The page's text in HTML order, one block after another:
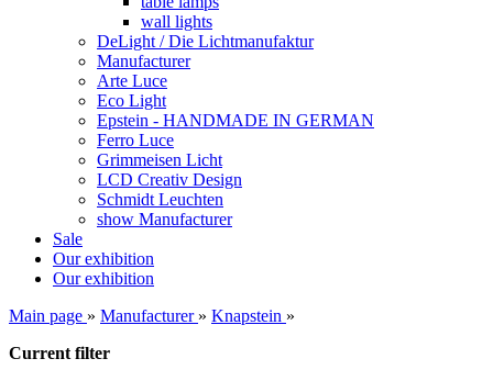
wall lights
DeLight / Die Lichtmanufaktur
Manufacturer
Arte Luce
Eco Light
Epstein - HANDMADE IN GERMAN
Ferro Luce
Grimmeisen Licht
LCD Creativ Design
Schmidt Leuchten
show Manufacturer
Sale
Our exhibition
Our exhibition
Main page » Manufacturer » Knapstein »
Current filter